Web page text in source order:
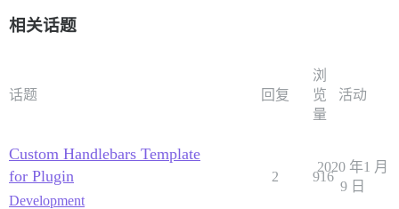
相关话题
话题 回复
浏
览
量
活动
Custom Handlebars Template
for Plugin
Development
2 916
2020 年1 月
9 日